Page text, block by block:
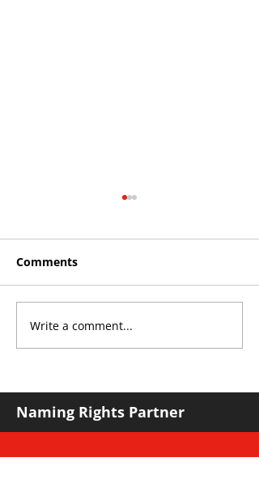
Roos make Premier
Division statement
Comments
Write a comment...
Naming Rights Partner